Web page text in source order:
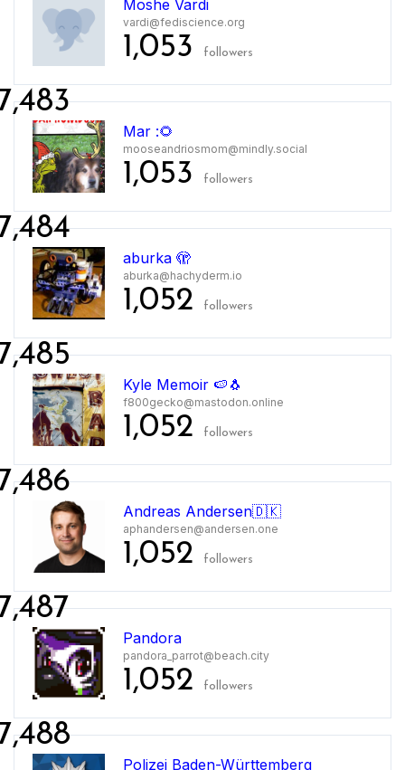
Moshe Vardi
vardi@fediscience.org
1,053 followers
Mar :🌻
mooseandriosmom@mindly.social
1,053 followers
aburka 🫣
aburka@hachyderm.io
1,052 followers
Kyle Memoir 🍉🐧
f800gecko@mastodon.online
1,052 followers
Andreas Andersen🇩🇰
aphandersen@andersen.one
1,052 followers
Pandora
pandora_parrot@beach.city
1,052 followers
Polizei Baden-Württemberg